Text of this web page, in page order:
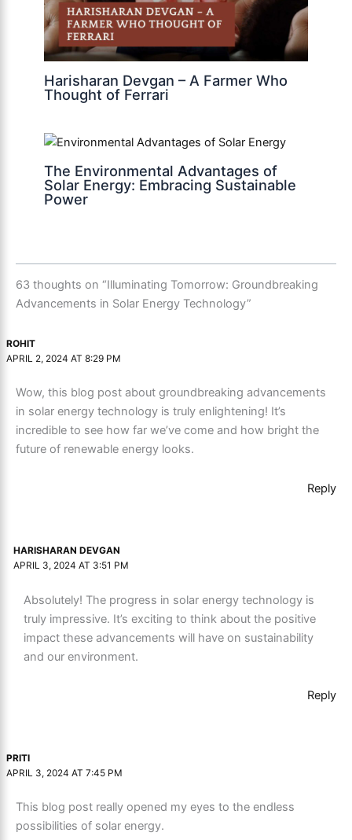
Harisharan Devgan – A Farmer Who
Thought of Ferrari
The Environmental Advantages of
Solar Energy: Embracing Sustainable
Power
63 thoughts on “Illuminating Tomorrow: Groundbreaking
Advancements in Solar Energy Technology”
ROHIT
APRIL 2, 2024 AT 8:29 PM
Wow, this blog post about groundbreaking advancements
in solar energy technology is truly enlightening! It’s
incredible to see how far we’ve come and how bright the
future of renewable energy looks.
Reply
HARISHARAN DEVGAN
APRIL 3, 2024 AT 3:51 PM
Absolutely! The progress in solar energy technology is
truly impressive. It’s exciting to think about the positive
impact these advancements will have on sustainability
and our environment.
Reply
PRITI
APRIL 3, 2024 AT 7:45 PM
This blog post really opened my eyes to the endless
possibilities of solar energy.